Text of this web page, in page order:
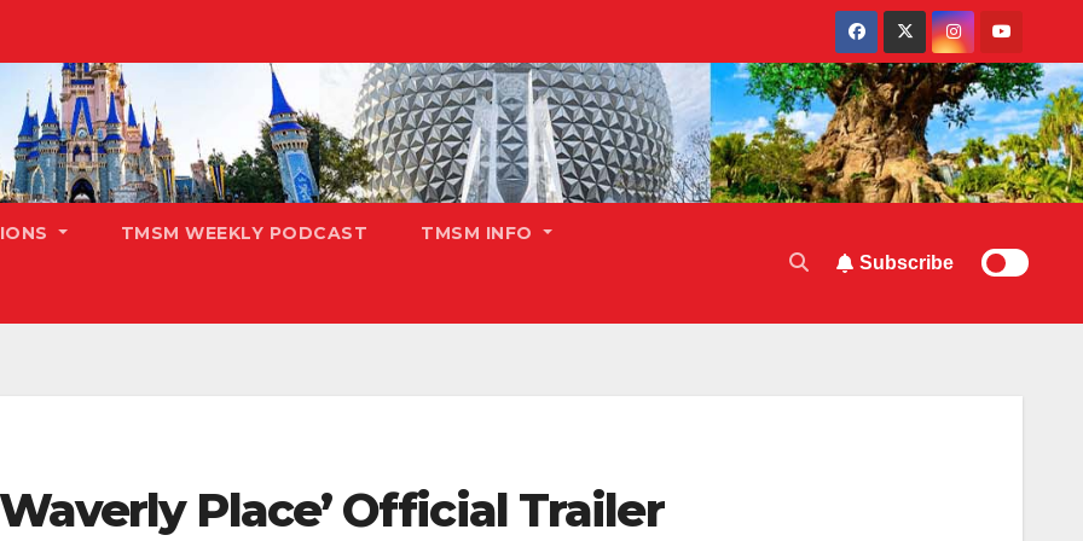
TMSM WEEKLY PODCAST TMSM INFO
Subscribe
Place’ Official Trailer